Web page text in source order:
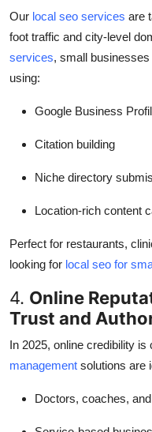
Our local seo services are
foot traffic and city-level
services, small
using:
Google Business
Citation building
Niche directory
Location-rich content
Perfect for restaurants,
looking for local seo for
4. Online
Trust and
In 2025, online credibility is
management solutions are
Doctors, coaches,